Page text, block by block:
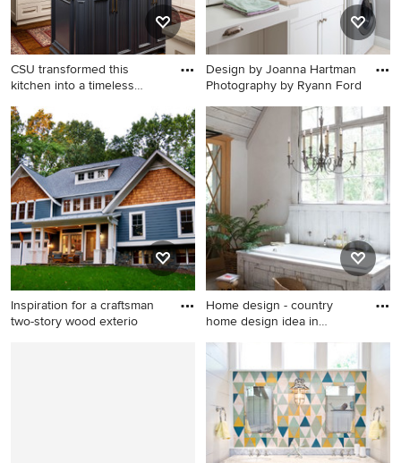
CSU transformed this
kitchen into a timeless
Example of a classic medium
tone wood floor kitchen
design in Other with raised-
panel cabinets, quartzite
countertops, ceramic
backsplash, stainless steel
appliances and an island
Design by Joanna Hartman
Photography by Ryann Ford
Inspiration for a timeless
dedicated laundry room
remodel in Austin with an
undermount sink, shaker
cabinets, white cabinets,
gray walls and a stacked
washer/dryer
Inspiration for a craftsman
two-story wood exterio
Home design - country
home design idea in
Home design - country home
design idea in Cleveland